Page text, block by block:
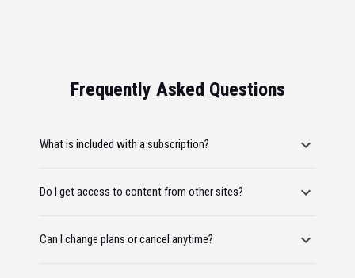
Frequently Asked Questions
What is included with a subscription?
Do I get access to content from other sites?
Can I change plans or cancel anytime?